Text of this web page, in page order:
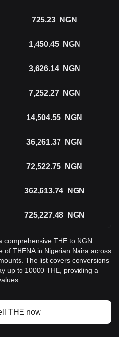
725.23 NGN
1,450.45 NGN
3,626.14 NGN
7,252.27 NGN
14,504.55 NGN
36,261.37 NGN
72,522.75 NGN
362,613.74 NGN
725,227.48 NGN
comprehensive THE to NGN
of THENA in Nigerian Naira across
The list covers conversions
up to 10000 THE, providing a
THE now